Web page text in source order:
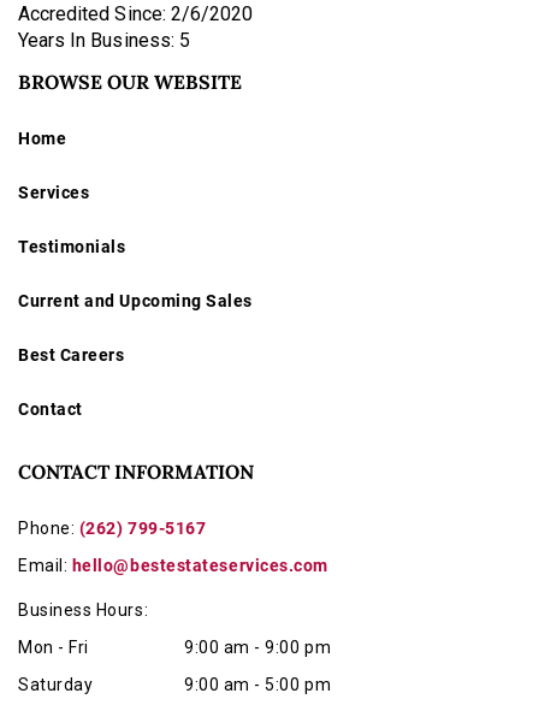
Accredited Since: 2/6/2020
Years In Business: 5
BROWSE OUR WEBSITE
Home
Services
Testimonials
Current and Upcoming Sales
Best Careers
Contact
CONTACT INFORMATION
Phone: (262) 799-5167
Email: hello@bestestateservices.com
Business Hours:
Mon - Fri
9:00 am - 9:00 pm
Saturday
9:00 am - 5:00 pm